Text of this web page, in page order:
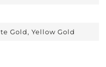
Gold, Yellow Gold